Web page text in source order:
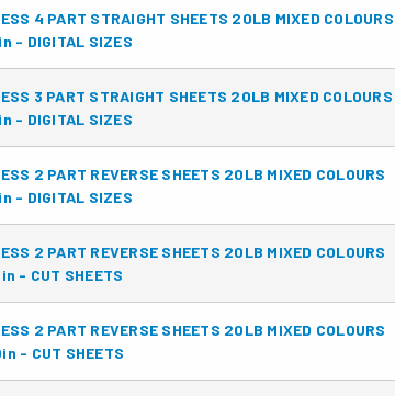
4 PART STRAIGHT SHEETS 20LB MIXED COLOURS
- DIGITAL SIZES
3 PART STRAIGHT SHEETS 20LB MIXED COLOURS
- DIGITAL SIZES
2 PART REVERSE SHEETS 20LB MIXED COLOURS
- DIGITAL SIZES
2 PART REVERSE SHEETS 20LB MIXED COLOURS
- CUT SHEETS
2 PART REVERSE SHEETS 20LB MIXED COLOURS
- CUT SHEETS